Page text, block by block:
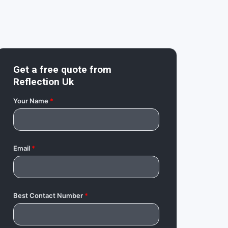
Get a free quote from
Reflection Uk
Your Name*
Email*
Best Contact Number*